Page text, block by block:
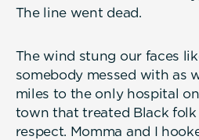
The line went dead.
The wind stung our faces
somebody messed with as
miles to the only hospital
town that treated Black
respect. Momma and I